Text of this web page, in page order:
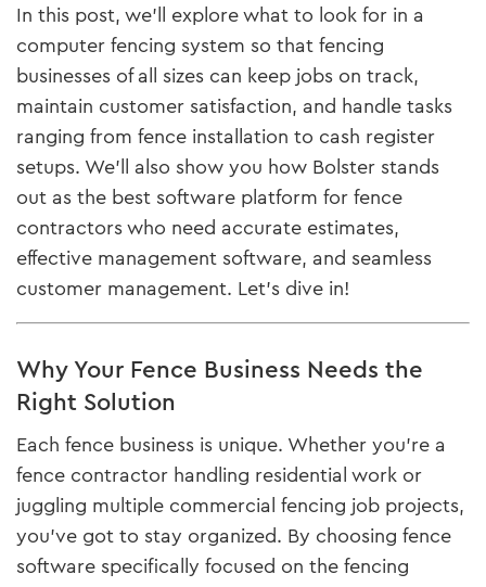
In this post, we’ll explore what to look for in a
computer fencing system so that fencing
businesses of all sizes can keep jobs on track,
maintain customer satisfaction, and handle tasks
ranging from fence installation to cash register
setups. We’ll also show you how Bolster stands
out as the best software platform for fence
contractors who need accurate estimates,
effective management software, and seamless
customer management. Let’s dive in!
Why Your Fence Business Needs the
Right Solution
Each fence business is unique. Whether you’re a
fence contractor handling residential work or
juggling multiple commercial fencing job projects,
you’ve got to stay organized. By choosing fence
software specifically focused on the fencing